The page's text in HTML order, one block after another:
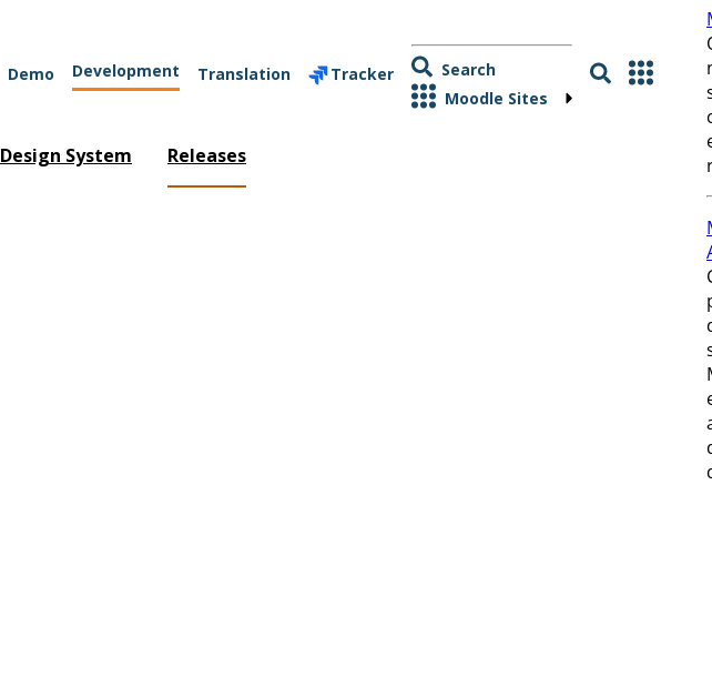
Demo Development Translation Tracker
Search
Moodle Sites
Design System Releases